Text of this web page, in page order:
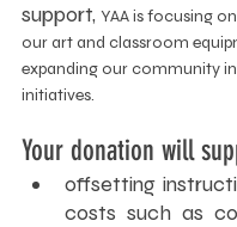
support, YAA is focusing
our art and classroom
expanding our community
initiatives.
Your donation will
offsetting
costs such as